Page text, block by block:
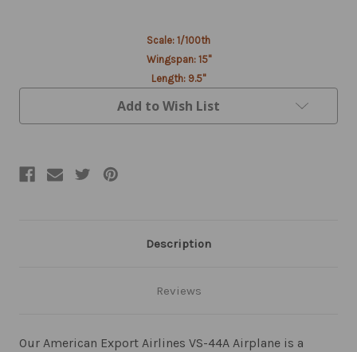
Scale: 1/100th
Wingspan: 15"
Length: 9.5"
Add to Wish List
Description
Reviews
Our American Export Airlines VS-44A Airplane is a